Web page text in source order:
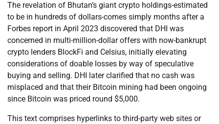
The revelation of Bhutan’s giant crypto holdings-estimated
to be in hundreds of dollars-comes simply months after a
Forbes report in April 2023 discovered that DHI was
concerned in multi-million-dollar offers with now-bankrupt
crypto lenders BlockFi and Celsius, initially elevating
considerations of doable losses by way of speculative
buying and selling. DHI later clarified that no cash was
misplaced and that their Bitcoin mining had been ongoing
since Bitcoin was priced round $5,000.
This text comprises hyperlinks to third-party web sites or